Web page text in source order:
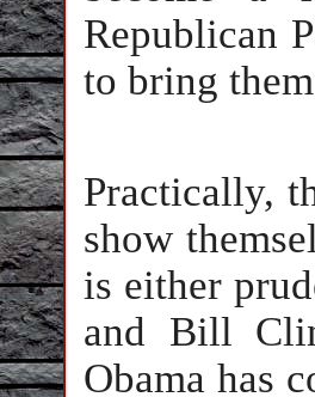
Republican
to bring
Practically,
show
is either
and Bill
Obama has